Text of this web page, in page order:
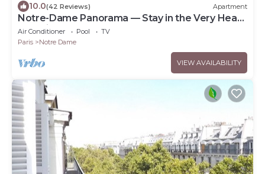
10.0(42 Reviews) Apartment
Notre-Dame Panorama — Stay in the Very Heart
of Paris
Air Conditioner Pool
TV
Paris
Notre Dame
VIEW AVAILABILITY